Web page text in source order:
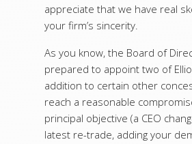
appreciate that we have real
your firm’s sincerity.
As you know, the Board of
prepared to appoint two of
addition to certain other
reach a reasonable
principal objective (a CEO
latest re-trade, adding your